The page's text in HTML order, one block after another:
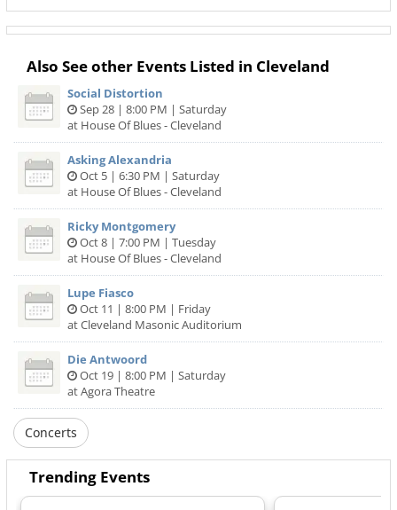
Also See other Events Listed in Cleveland
Social Distortion
Sep 28 | 8:00 PM | Saturday
at House Of Blues - Cleveland
Asking Alexandria
Oct 5 | 6:30 PM | Saturday
at House Of Blues - Cleveland
Ricky Montgomery
Oct 8 | 7:00 PM | Tuesday
at House Of Blues - Cleveland
Lupe Fiasco
Oct 11 | 8:00 PM | Friday
at Cleveland Masonic Auditorium
Die Antwoord
Oct 19 | 8:00 PM | Saturday
at Agora Theatre
Concerts
Trending Events